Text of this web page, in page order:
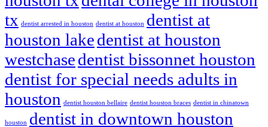
tx dentist arrested in houston dentist at houston dentist at
houston lakedentist at houston
westchasedentist bissonnet houston
dentist for special needs adults in
houston dentist houston bellaire dentist houston braces dentist in chinatown
houston dentist in downtown houston